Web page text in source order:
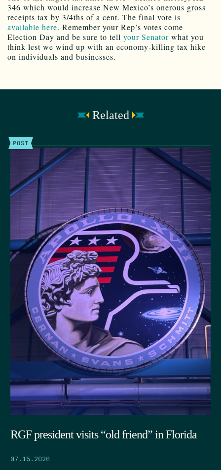
346 which would increase New Mexico’s onerous gross
receipts tax by 3/4ths of a cent. The final vote is
available here. Remember your Rep’s votes come
Election Day and be sure to tell your Senator what you
think lest we wind up with an economy-killing tax hike
on individuals and businesses.
Related
POST
RGF president visits “old friend” in Florida
07.15.2026